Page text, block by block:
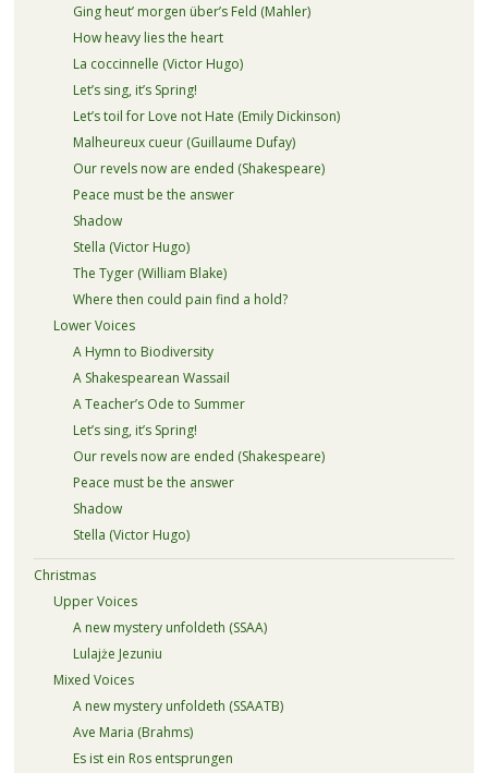
Ging heut’ morgen über’s Feld (Mahler)
How heavy lies the heart
La coccinnelle (Victor Hugo)
Let’s sing, it’s Spring!
Let’s toil for Love not Hate (Emily Dickinson)
Malheureux cueur (Guillaume Dufay)
Our revels now are ended (Shakespeare)
Peace must be the answer
Shadow
Stella (Victor Hugo)
The Tyger (William Blake)
Where then could pain find a hold?
Lower Voices
A Hymn to Biodiversity
A Shakespearean Wassail
A Teacher’s Ode to Summer
Let’s sing, it’s Spring!
Our revels now are ended (Shakespeare)
Peace must be the answer
Shadow
Stella (Victor Hugo)
Christmas
Upper Voices
A new mystery unfoldeth (SSAA)
Lulajże Jezuniu
Mixed Voices
A new mystery unfoldeth (SSAATB)
Ave Maria (Brahms)
Es ist ein Ros entsprungen